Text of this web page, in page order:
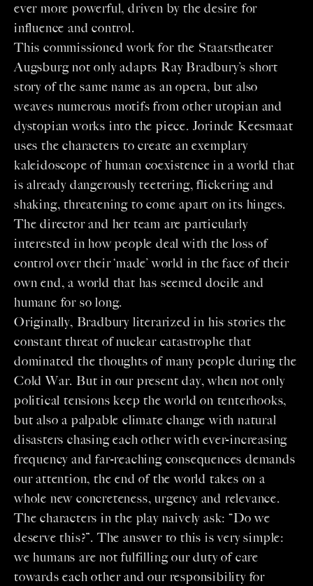
ever more powerful, driven by the desire for
influence and control.
This commissioned work for the Staatstheater
Augsburg not only adapts Ray Bradbury’s short
story of the same name as an opera, but also
weaves numerous motifs from other utopian and
dystopian works into the piece. Jorinde Keesmaat
uses the characters to create an exemplary
kaleidoscope of human coexistence in a world that
is already dangerously teetering, flickering and
shaking, threatening to come apart on its hinges.
The director and her team are particularly
interested in how people deal with the loss of
control over their ‘made’ world in the face of their
own end, a world that has seemed docile and
humane for so long.
Originally, Bradbury literarized in his stories the
constant threat of nuclear catastrophe that
dominated the thoughts of many people during the
Cold War. But in our present day, when not only
political tensions keep the world on tenterhooks,
but also a palpable climate change with natural
disasters chasing each other with ever-increasing
frequency and far-reaching consequences demands
our attention, the end of the world takes on a
whole new concreteness, urgency and relevance.
The characters in the play naively ask: “Do we
deserve this?”. The answer to this is very simple:
we humans are not fulfilling our duty of care
towards each other and our responsibility for